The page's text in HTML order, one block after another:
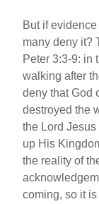
But if
many deny it?
Peter 3:3-9: in
walking after
deny that God
destroyed the
the Lord
up His
the reality of
coming, so it